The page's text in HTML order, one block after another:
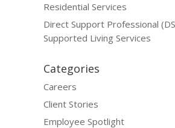
Residential Services
Direct Support Professional
Supported Living Services
Categories
Careers
Client Stories
Employee Spotlight